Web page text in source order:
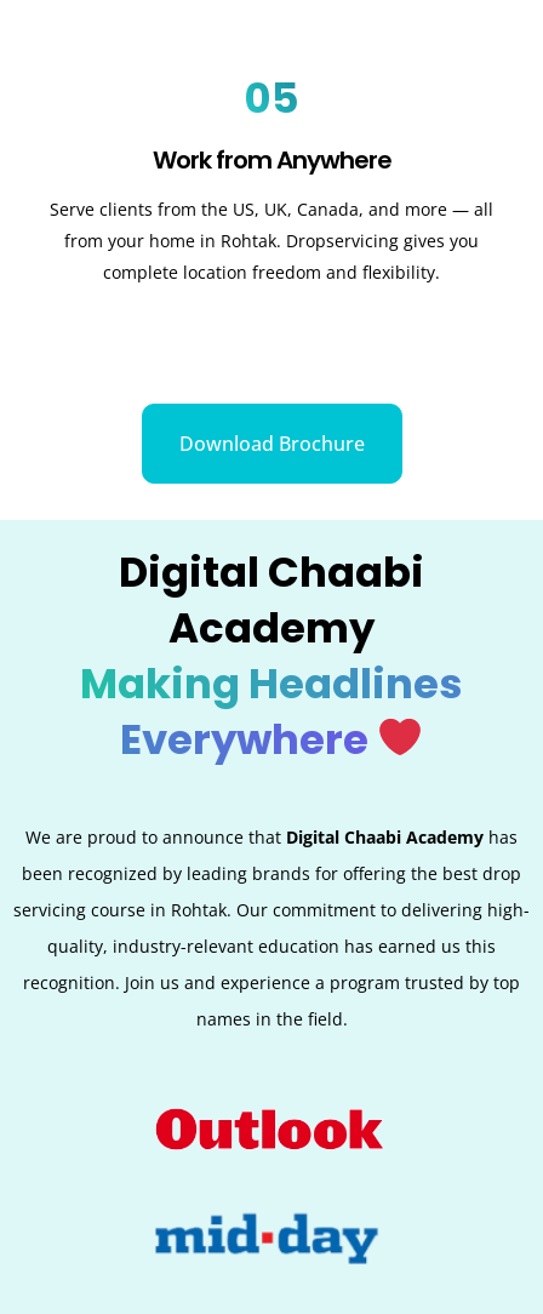
05
Work from Anywhere
Serve clients from the US, UK, Canada, and more — all
from your home in Rohtak. Dropservicing gives you
complete location freedom and flexibility.
Download Brochure
Digital Chaabi
Academy
Making Headlines
Everywhere
We are proud to announce that Digital Chaabi Academy has
been recognized by leading brands for offering the best drop
servicing course in Rohtak. Our commitment to delivering high-
quality, industry-relevant education has earned us this
recognition. Join us and experience a program trusted by top
names in the field.